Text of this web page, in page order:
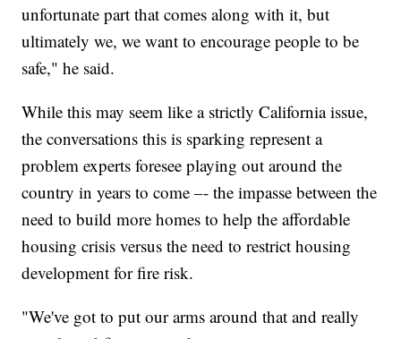
unfortunate part that comes along with it, but
ultimately we, we want to encourage people to be
safe," he said.
While this may seem like a strictly California issue,
the conversations this is sparking represent a
problem experts foresee playing out around the
country in years to come –- the impasse between the
need to build more homes to help the affordable
housing crisis versus the need to restrict housing
development for fire risk.
"We've got to put our arms around that and really